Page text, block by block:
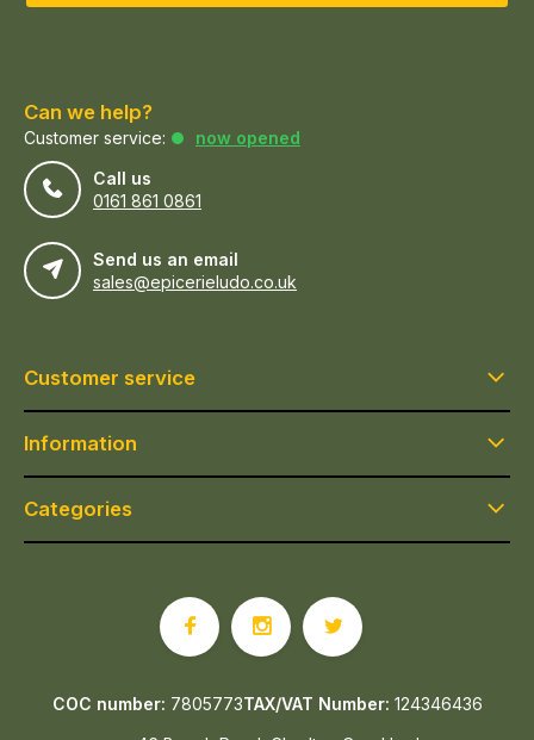
Can we help?
Customer service:
now opened
Call us
0161 861 0861
Send us an email
sales@epicerieludo.co.uk
Customer service
Information
Categories
COC number: 7805773TAX/VAT Number: 124346436